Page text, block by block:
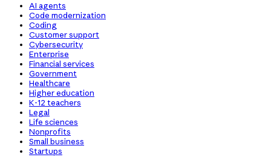
AI agents
Code modernization
Coding
Customer support
Cybersecurity
Enterprise
Financial services
Government
Healthcare
Higher education
K-12 teachers
Legal
Life sciences
Nonprofits
Small business
Startups